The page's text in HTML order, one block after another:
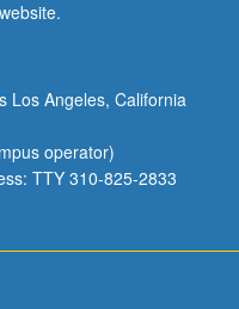
Los Angeles, California
operator)
TTY 310-825-2833